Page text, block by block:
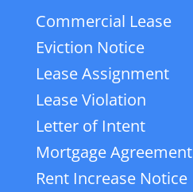
Commercial Lease
Eviction Notice
Lease Assignment
Lease Violation
Letter of Intent
Mortgage Agreement
Rent Increase Notice